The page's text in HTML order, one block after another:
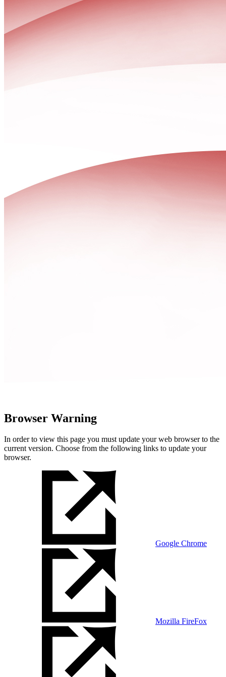
Browser Warning
In order to view this page you must update your web browser to the
current version. Choose from the following links to update your
browser.
Google Chrome
Mozilla FireFox